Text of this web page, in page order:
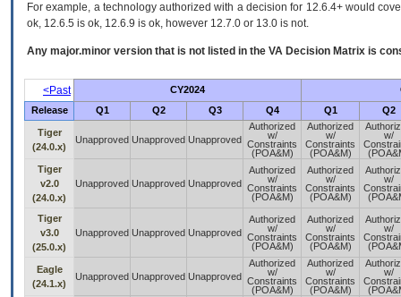
For example, a technology authorized with a decision for 12.6.4+ would
ok, 12.6.5 is ok, 12.6.9 is ok, however 12.7.0 or 13.0 is not.
Any major.minor version that is not listed in the VA Decision Matrix is
<Past CY2024
Release
Q1 Q2 Q3 Q4 Q1 Q2
Tiger
(24.0.x)
Unapproved Unapproved Unapproved
Authorized
w/
Constraints
(POA&M)
Authorized
w/
Constraints
(POA&M)
w/
Tiger
v2.0
(24.0.x)
Unapproved Unapproved Unapproved
Authorized
w/
Constraints
(POA&M)
Authorized
w/
Constraints
(POA&M)
w/
Tiger
v3.0
(25.0.x)
Unapproved Unapproved Unapproved
Authorized
w/
Constraints
(POA&M)
Authorized
w/
Constraints
(POA&M)
w/
Eagle
(24.1.x)
Unapproved Unapproved Unapproved
Authorized
w/
Constraints
(POA&M)
Authorized
w/
Constraints
(POA&M)
w/